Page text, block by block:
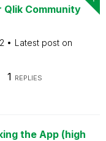
Qlik Community
Latest post on
1 REPLIES
the App (high